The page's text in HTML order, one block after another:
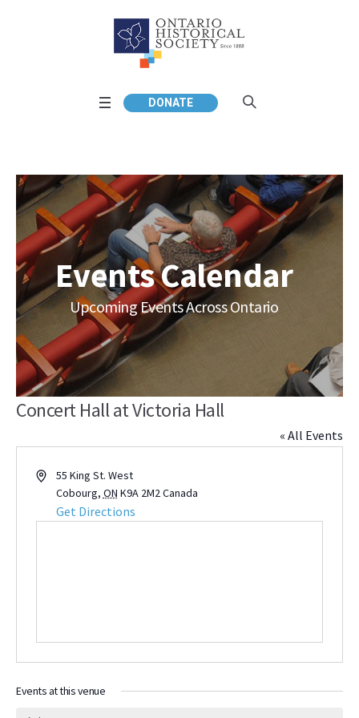
DONATE
Events Calendar
Upcoming Events Across Ontario
Concert Hall at Victoria Hall
« All Events
Address55 King St. West
Cobourg, ON K9A 2M2Canada
Get Directions
Events at this venue